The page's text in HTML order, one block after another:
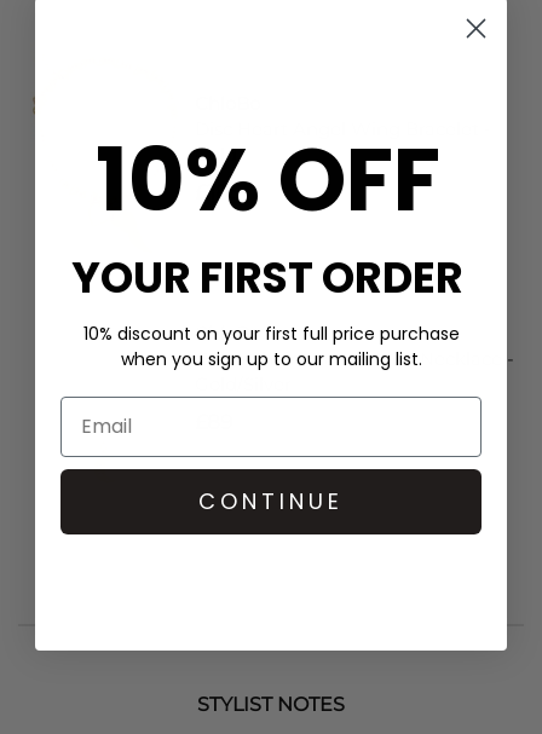
Gold
£185
ChloBo
Cube Chain Starry Moon Necklace -
STYLIST NOTES
10% OFF
YOUR FIRST ORDER
10% discount on your first full price purchase
when you sign up to our mailing list.
CONTINUE